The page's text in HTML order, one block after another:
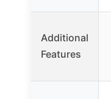
Additional
Features